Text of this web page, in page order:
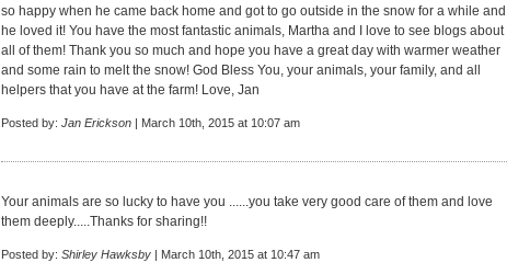
so happy when he came back home and got to go outside in the snow for a while and
he loved it! You have the most fantastic animals, Martha and I love to see blogs about
all of them! Thank you so much and hope you have a great day with warmer weather
and some rain to melt the snow! God Bless You, your animals, your family, and all
helpers that you have at the farm! Love, Jan
Posted by: Jan Erickson | March 10th, 2015 at 10:07 am
Your animals are so lucky to have you ......you take very good care of them and love
them deeply.....Thanks for sharing!!
Posted by: Shirley Hawksby | March 10th, 2015 at 10:47 am